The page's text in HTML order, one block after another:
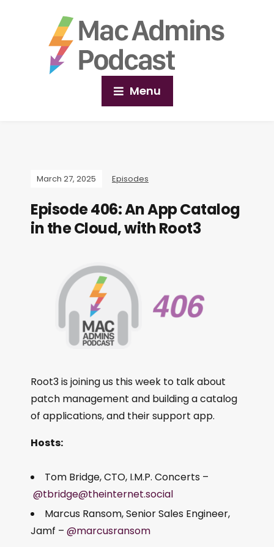
Menu
March 27, 2025 Episodes
Episode 406: An App Catalog
in the Cloud, with Root3
Root3 is joining us this week to talk about
patch management and building a catalog
of applications, and their support app.
Hosts:
Tom Bridge, CTO, I.M.P. Concerts –
@tbridge@theinternet.social
Marcus Ransom, Senior Sales Engineer,
Jamf – @marcusransom